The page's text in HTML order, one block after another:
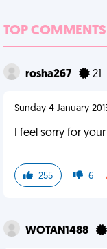
TOP COMMENTS
rosha267 21
Sunday 4 January
I feel sorry for
255 6
WOTAN1488